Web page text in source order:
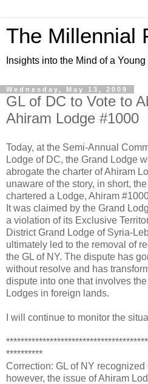
The Millennial
Insights into the Mind of a
Wednesday, May 13, 2009
GL of DC to Vote to
Ahiram Lodge #1000
Today, at the Semi-Annual
Lodge of DC, the Grand Lodge
abrogate the charter of Ahiram
unaware of the story, in short,
chartered a Lodge, Ahiram
It was claimed by the Grand
a violation of its Exclusive
District Grand Lodge of Syria-
ultimately led to the removal of
the GL of NY. The dispute has
without resolve and has
dispute into one that involves
Lodges in foreign lands.
I will continue to monitor the
**********
Correction: GL of NY
however, the issue of Ahiram